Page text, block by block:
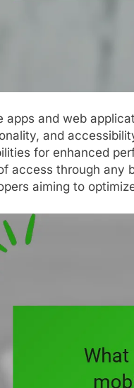
apps and web
and
for enhanced
access through any
aiming to